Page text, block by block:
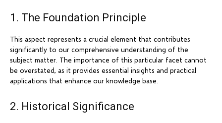
1. The Foundation Principle
This aspect represents a crucial element that contributes
significantly to our comprehensive understanding of the
subject matter. The importance of this particular facet cannot
be overstated, as it provides essential insights and practical
applications that enhance our knowledge base.
2. Historical Significance